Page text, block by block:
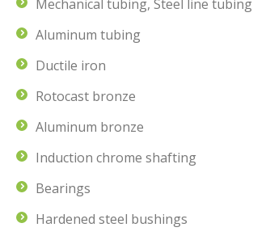
Mechanical tubing, Steel line tubing
Aluminum tubing
Ductile iron
Rotocast bronze
Aluminum bronze
Induction chrome shafting
Bearings
Hardened steel bushings